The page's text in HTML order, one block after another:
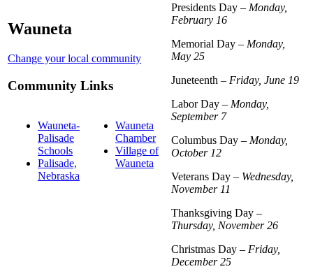
Wauneta
Change your local community
Community Links
Wauneta-
Palisade
Schools
Palisade,
Nebraska
Wauneta
Chamber
Village of
Wauneta
Presidents Day – Monday,
February 16
Memorial Day – Monday,
May 25
Juneteenth – Friday, June 19
Labor Day – Monday,
September 7
Columbus Day – Monday,
October 12
Veterans Day – Wednesday,
November 11
Thanksgiving Day –
Thursday, November 26
Christmas Day – Friday,
December 25